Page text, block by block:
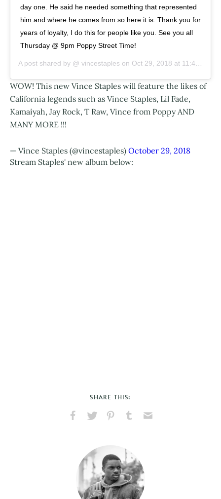
day one. He said he needed something that represented
him and where he comes from so here it is. Thank you for
years of loyalty, I do this for people like you. See you all
Thursday @ 9pm Poppy Street Time!
A post shared by @ vincestaples on Oct 29, 2018 at 11:41am PDT
WOW! This new Vince Staples will feature the likes of
California legends such as Vince Staples, Lil Fade,
Kamaiyah, Jay Rock, T Raw, Vince from Poppy AND
MANY MORE !!!
— Vince Staples (@vincestaples) October 29, 2018
Stream Staples' new album below:
SHARE THIS:
Facebook
X
PinterestTumblr